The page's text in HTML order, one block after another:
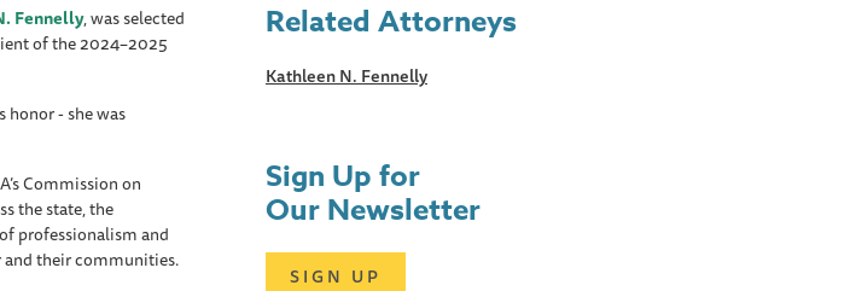
Fennelly, was selected
of the 2024–2025
honor - she was
Commission on
the state, the
professionalism and
and their communities.
Related Attorneys
Kathleen N. Fennelly
Sign Up for
Our Newsletter
SIGN UP